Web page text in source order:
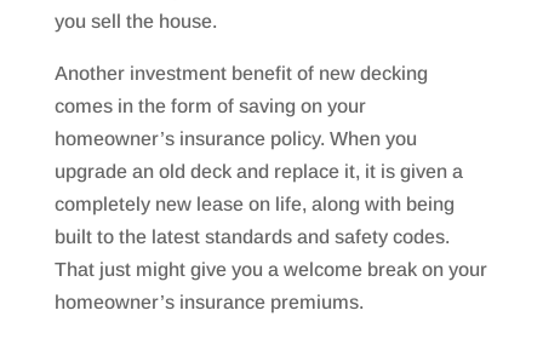
you sell the house.
Another investment benefit of new decking
comes in the form of saving on your
homeowner’s insurance policy. When you
upgrade an old deck and replace it, it is given a
completely new lease on life, along with being
built to the latest standards and safety codes.
That just might give you a welcome break on your
homeowner’s insurance premiums.